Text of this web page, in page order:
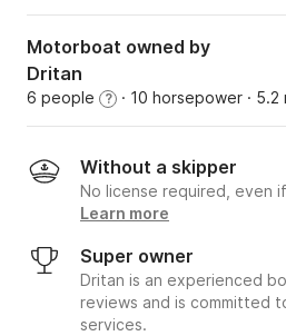
Motorboat owned by
Dritan
6 people ? · 10 horsepower ·
Without a skipper
No license required, even
Learn more
Super owner
Dritan is an experienced
reviews and is committed
services.